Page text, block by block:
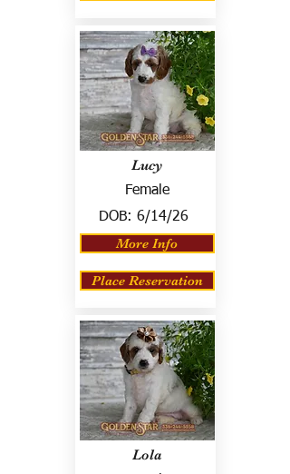
Lucy
Female
DOB: 6/14/26
More Info
Place Reservation
Lola